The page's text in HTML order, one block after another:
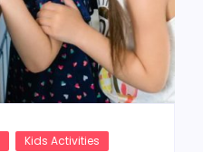
Kids Activities